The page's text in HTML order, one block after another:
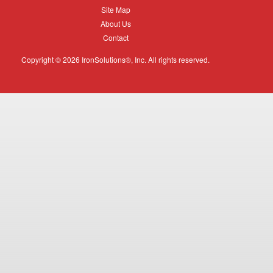
Site
Site Map
About
About Us
Contact
Contact
Copyright © 2026 IronSolutions®, Inc. All rights reserved.